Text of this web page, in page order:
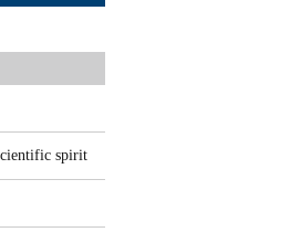
spirit